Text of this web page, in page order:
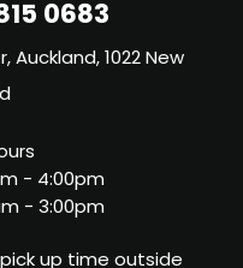
0683
Auckland, 1022 New
- 4:00pm
- 3:00pm
up time outside